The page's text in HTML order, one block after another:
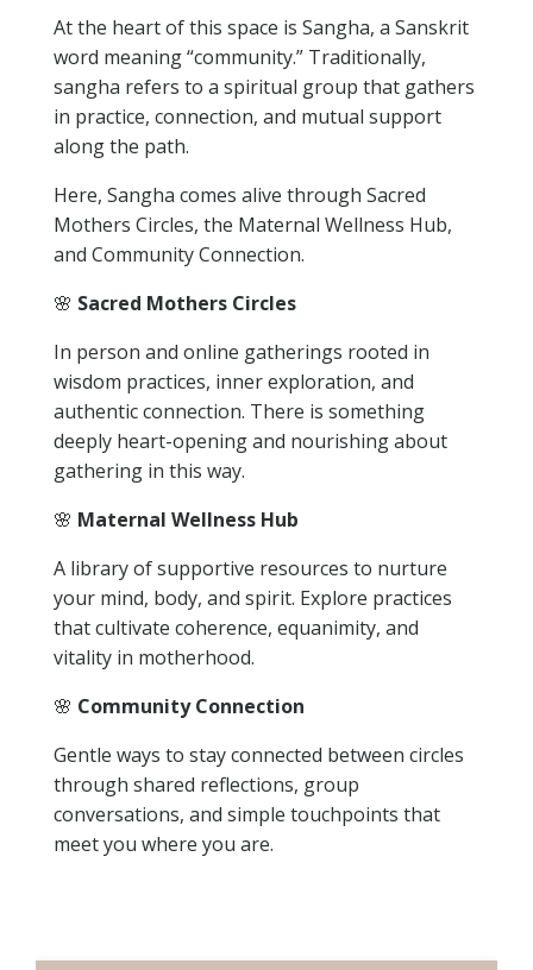
At the heart of this space is Sangha, a Sanskrit
word meaning “community.” Traditionally,
sangha refers to a spiritual group that gathers
in practice, connection, and mutual support
along the path.
Here, Sangha comes alive through Sacred
Mothers Circles, the Maternal Wellness Hub,
and Community Connection.
🌸 Sacred Mothers Circles
In person and online gatherings rooted in
wisdom practices, inner exploration, and
authentic connection. There is something
deeply heart-opening and nourishing about
gathering in this way.
🌸 Maternal Wellness Hub
A library of supportive resources to nurture
your mind, body, and spirit. Explore practices
that cultivate coherence, equanimity, and
vitality in motherhood.
🌸 Community Connection
Gentle ways to stay connected between circles
through shared reflections, group
conversations, and simple touchpoints that
meet you where you are.